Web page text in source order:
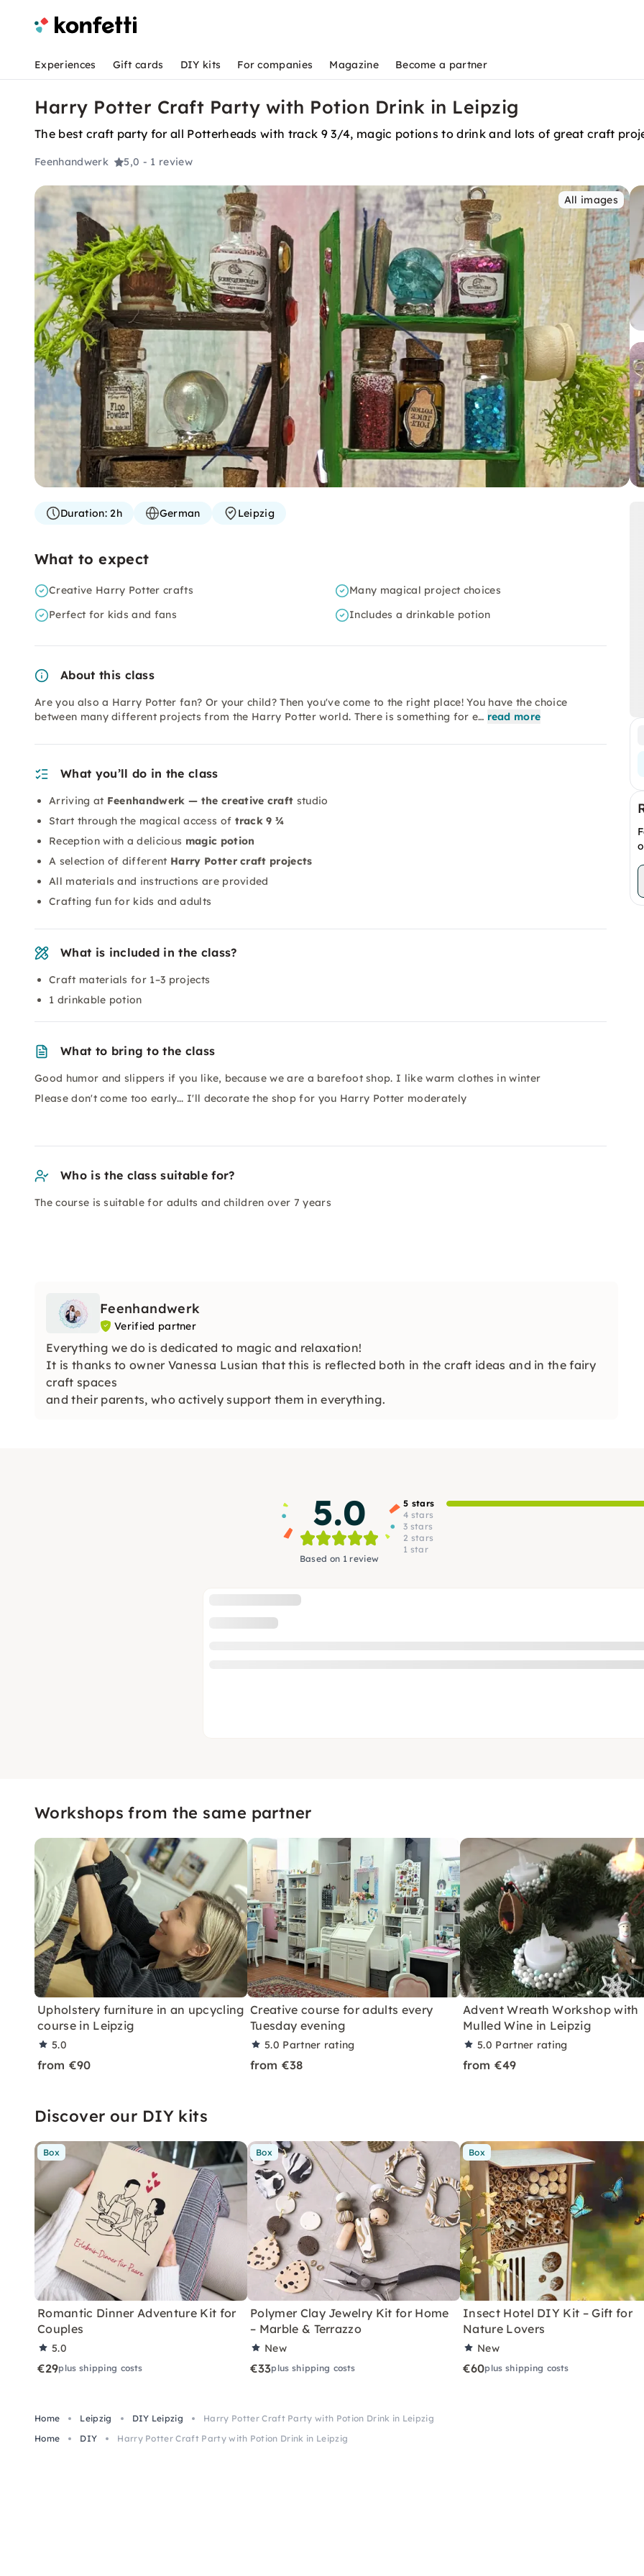
Experiences Gift cards DIY kits For companies Magazine Become a partner
Harry Potter Craft Party with Potion Drink in Leipzig
The best craft party for all Potterheads with track 9 3/4, magic potions to drink and lots of great craft
Feenhandwerk 5,0 - 1 review
All images
Duration:2h German Leipzig
What to expect
Creative Harry Potter crafts
Many magical project choices
Perfect for kids and fans
Includes a drinkable potion
About this class
Are you also a Harry Potter fan? Or your child? Then you've come to the right place! You have the choice
between many different projects from the Harry Potter world. There is something for e… read more
What you’ll do in the class
Arriving at Feenhandwerk — the creative craft studio
Start through the magical access of track 9 ¾
Reception with a delicious magic potion
A selection of different Harry Potter craft projects
All materials and instructions are provided
Crafting fun for kids and adults
What is included in the class?
Craft materials for 1–3 projects
1 drinkable potion
What to bring to the class
Good humor and slippers if you like, because we are a barefoot shop. I like warm clothes in winter
Please don't come too early... I'll decorate the shop for you Harry Potter moderately
Who is the class suitable for?
The course is suitable for adults and children over 7 years
Feenhandwerk
Verified partner
Everything we do is dedicated to magic and relaxation!
It is thanks to owner Vanessa Lusian that this is reflected both in the craft ideas and in the fairy
craft spaces
and their parents, who actively support them in everything.
5.0
Based on 1 review
5 stars
4 stars
3 stars
2 stars
1 star
Workshops from the same partner
Upholstery furniture in an upcycling
course in Leipzig
5.0
from €90
Creative course for adults every
Tuesday evening
5.0 Partner rating
from €38
Advent Wreath Workshop with
Mulled Wine in Leipzig
5.0 Partner rating
from €49
Discover our DIY kits
Box
Romantic Dinner Adventure Kit for
Couples
5.0
€29plus shipping costs
Box
Polymer Clay Jewelry Kit for Home
– Marble & Terrazzo
New
€33plus shipping costs
Box
Insect Hotel DIY Kit – Gift for
Nature Lovers
New
€60plus shipping costs
Home Leipzig DIY Leipzig
Harry Potter Craft Party with Potion Drink in Leipzig
Home
DIY Harry Potter Craft Party with Potion Drink in Leipzig